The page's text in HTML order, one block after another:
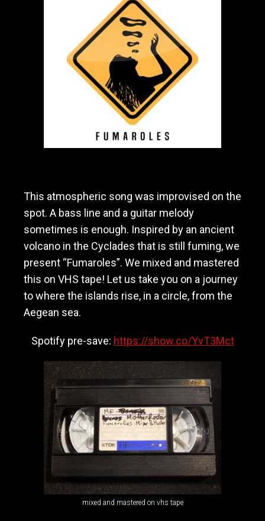
v
y
m
e
l
/
h
a
r
c
k
a
n
d
o
t
f
a
t
r
This atmospheric song was improvised on the
spot. A bass line and a guitar melody
sometimes is enough. Inspired by an ancient
volcano in the Cyclades that is still fuming, we
present “Fumaroles”. We mixed and mastered
this on VHS tape! Let us take you on a journey
to where the islands rise, in a circle, from the
Aegean sea.
Spotify pre-save: https://show.co/YvT3Mct
mixed and mastered on vhs tape